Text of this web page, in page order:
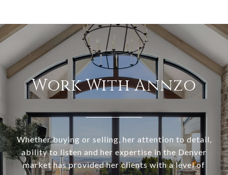
Work With Annzo
Whether buying or selling, her attention to detail,
ability to listen and her expertise in the Denver
market has provided her clients with a level of